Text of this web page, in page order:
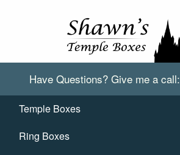
Have Questions? Give me a call:
Temple Boxes
Ring Boxes